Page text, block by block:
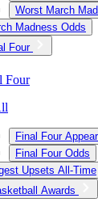
Worst March
Madness Odds
Four
Four
Final Four
Final Four Odds
Upsets All-Time
Awards